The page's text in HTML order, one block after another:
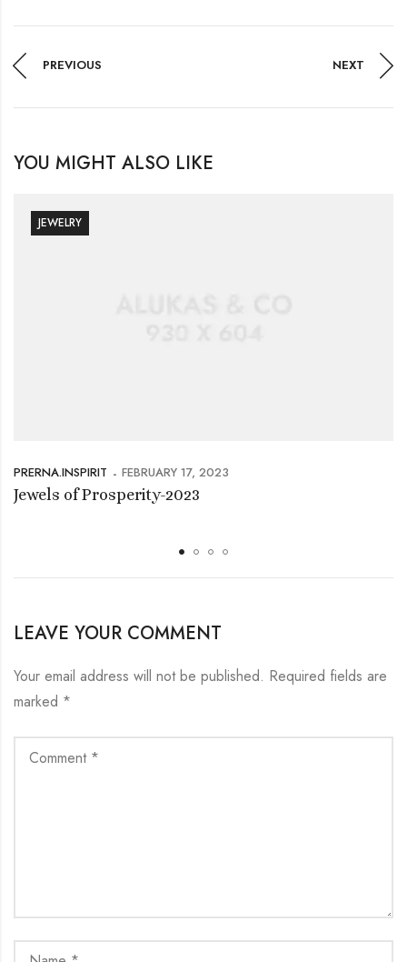
PREVIOUS NEXT
YOU MIGHT ALSO LIKE
JEWELRY
PRERNA.INSPIRIT FEBRUARY 17, 2023
Jewels of Prosperity-2023
LEAVE YOUR COMMENT
Your email address will not be published. Required fields are
marked *